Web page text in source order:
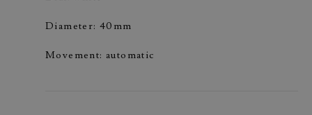
Diameter: 40mm
Movement: automatic